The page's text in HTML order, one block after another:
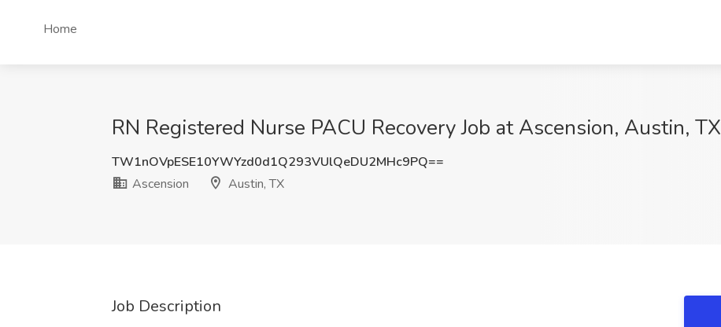
Home
RN Registered Nurse PACU Recovery Job at Ascension, Austin, TX
TW1nOVpESE10YWYzd0d1Q293VUlQeDU2MHc9PQ==
Ascension
Austin, TX
Job Description